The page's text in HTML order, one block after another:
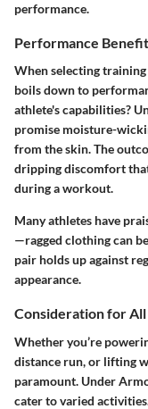
performance.
Performance
When selecting
boils down to
athlete's capabilities?
promise moisture-
from the skin. The
dripping discomfort
during a workout.
Many athletes have
—ragged clothing can
pair holds up against
appearance.
Consideration for
Whether you’re
distance run, or lifting
paramount. Under
cater to varied